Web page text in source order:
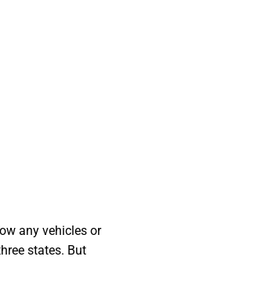
any vehicles or
states. But